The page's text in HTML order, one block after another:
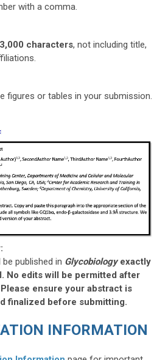
with a comma.
3,000 characters, not including title,
figures or tables in your submission.
published in Glycobiologyexactly
No edits will be permitted after
ensure your abstract is
finalized before submitting.
INFORMATION